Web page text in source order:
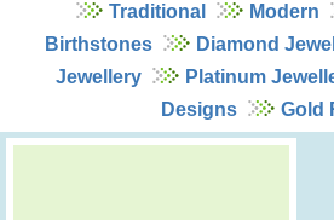
Traditional Modern
Birthstones
Diamond
Jewellery
Platinum
Designs
Gold